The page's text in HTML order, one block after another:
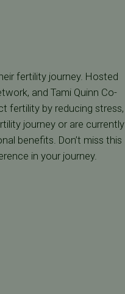
fertility journey. Hosted
and Tami Quinn Co-
fertility by reducing stress,
journey or are currently
benefits. Don’t miss this
in your journey.